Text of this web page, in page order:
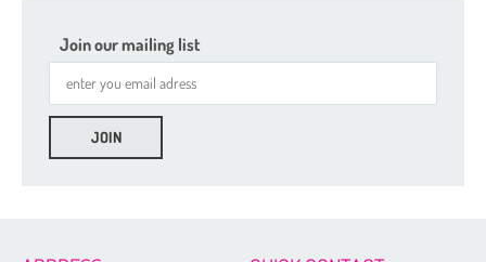
Join our mailing list